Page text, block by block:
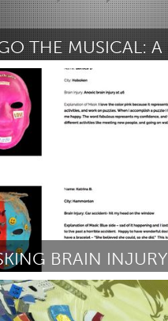
July 2018
BRAIN INJURY
(Inactive)
July 2018